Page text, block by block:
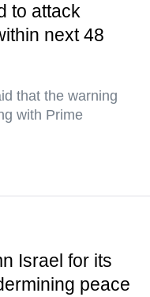
to attack
next 48
that the warning
with Prime
Israel for its
peace